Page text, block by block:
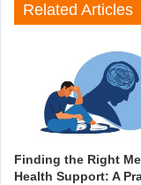
Related Articles
Finding the Right
Health Support: A